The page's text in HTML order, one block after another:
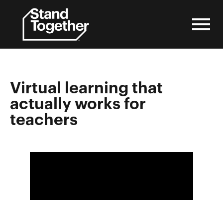
content
Virtual learning that
actually works for
teachers